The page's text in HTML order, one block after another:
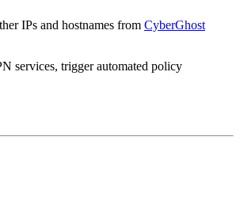
IPs and hostnames from CyberGhost
services, trigger automated policy